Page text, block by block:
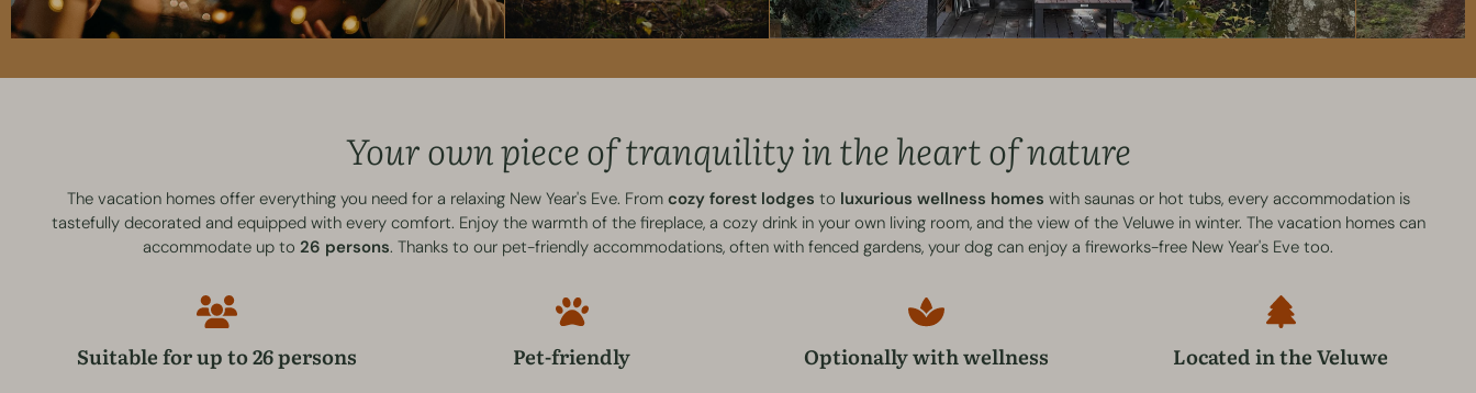
Your own piece of tranquility in the heart of nature
The vacation homes offer everything you need for a relaxing New Year's Eve. From cozy forest lodges to luxurious wellness homes with saunas or hot tubs, every accommodation is
tastefully decorated and equipped with every comfort. Enjoy the warmth of the fireplace, a cozy drink in your own living room, and the view of the Veluwe in winter. The vacation homes can
accommodate up to 26 persons. Thanks to our pet-friendly accommodations, often with fenced gardens, your dog can enjoy a fireworks-free New Year's Eve too.
Suitable for up to 26 persons Pet-friendly Optionally with wellness Located in the Veluwe